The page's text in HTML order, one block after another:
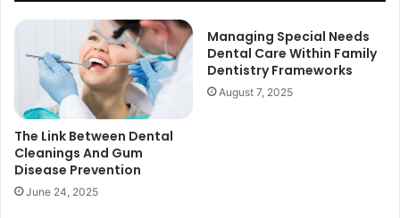
The Link Between Dental
Cleanings And Gum
Disease Prevention
June 24, 2025
Managing Special Needs
Dental Care Within Family
Dentistry Frameworks
August 7, 2025